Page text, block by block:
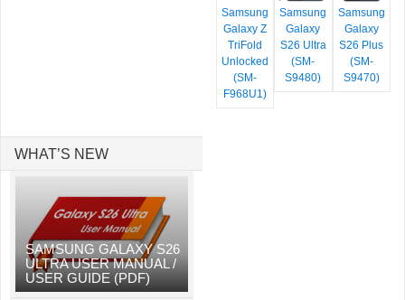
Samsung
Galaxy Z
TriFold
Unlocked
(SM-
F968U1)
Samsung
Galaxy
S26 Ultra
(SM-
S9480)
Samsung
Galaxy
S26 Plus
(SM-
S9470)
WHAT’S NEW
SAMSUNG GALAXY S26
ULTRA USER MANUAL /
USER GUIDE (PDF)